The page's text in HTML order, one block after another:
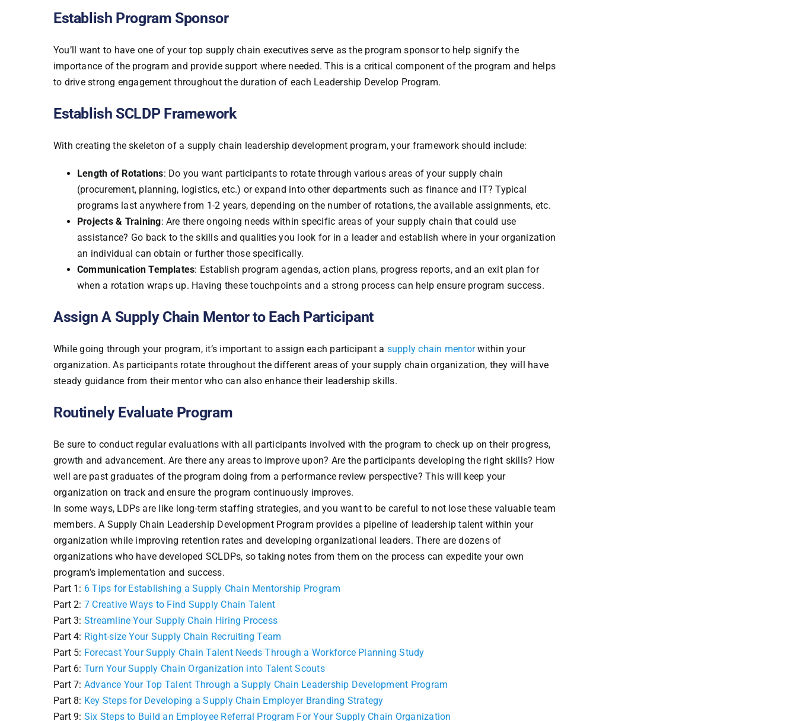
Establish Program Sponsor
You’ll want to have one of your top supply chain executives serve as the program sponsor to help signify the
importance of the program and provide support where needed. This is a critical component of the program and helps
to drive strong engagement throughout the duration of each Leadership Develop Program.
Establish SCLDP Framework
With creating the skeleton of a supply chain leadership development program, your framework should include:
Length of Rotations: Do you want participants to rotate through various areas of your supply chain
(procurement, planning, logistics, etc.) or expand into other departments such as finance and IT? Typical
programs last anywhere from 1-2 years, depending on the number of rotations, the available assignments, etc.
Projects & Training: Are there ongoing needs within specific areas of your supply chain that could use
assistance? Go back to the skills and qualities you look for in a leader and establish where in your organization
an individual can obtain or further those specifically.
Communication Templates: Establish program agendas, action plans, progress reports, and an exit plan for
when a rotation wraps up. Having these touchpoints and a strong process can help ensure program success.
Assign A Supply Chain Mentor to Each Participant
While going through your program, it’s important to assign each participant a supply chain mentorwithin your
organization. As participants rotate throughout the different areas of your supply chain organization, they will have
steady guidance from their mentor who can also enhance their leadership skills.
Routinely Evaluate Program
Be sure to conduct regular evaluations with all participants involved with the program to check up on their progress,
growth and advancement. Are there any areas to improve upon? Are the participants developing the right skills? How
well are past graduates of the program doing from a performance review perspective? This will keep your
organization on track and ensure the program continuously improves.
In some ways, LDPs are like long-term staffing strategies, and you want to be careful to not lose these valuable team
members. A Supply Chain Leadership Development Program provides a pipeline of leadership talent within your
organization while improving retention rates and developing organizational leaders. There are dozens of
organizations who have developed SCLDPs, so taking notes from them on the process can expedite your own
program’s implementation and success.
Part 1: 6 Tips for Establishing a Supply Chain Mentorship Program
Part 2: 7 Creative Ways to Find Supply Chain Talent
Part 3: Streamline Your Supply Chain Hiring Process
Part 4: Right-size Your Supply Chain Recruiting Team
Part 5: Forecast Your Supply Chain Talent Needs Through a Workforce Planning Study
Part 6: Turn Your Supply Chain Organization into Talent Scouts
Part 7: Advance Your Top Talent Through a Supply Chain Leadership Development Program
Part 8: Key Steps for Developing a Supply Chain Employer Branding Strategy
Part 9: Six Steps to Build an Employee Referral Program For Your Supply Chain Organization